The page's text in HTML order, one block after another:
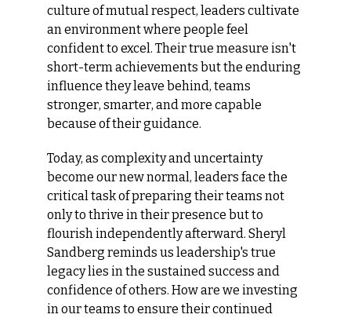
culture of mutual respect, leaders cultivate
an environment where people feel
confident to excel. Their true measure isn't
short-term achievements but the enduring
influence they leave behind, teams
stronger, smarter, and more capable
because of their guidance.
Today, as complexity and uncertainty
become our new normal, leaders face the
critical task of preparing their teams not
only to thrive in their presence but to
flourish independently afterward. Sheryl
Sandberg reminds us leadership's true
legacy lies in the sustained success and
confidence of others. How are we investing
in our teams to ensure their continued